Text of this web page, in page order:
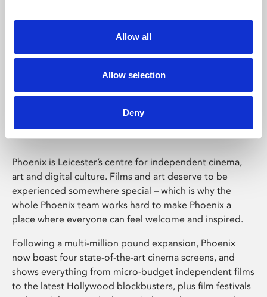
Allow all
Allow selection
Deny
Phoenix Leicester
Phoenix is Leicester’s centre for independent cinema,
art and digital culture. Films and art deserve to be
experienced somewhere special – which is why the
whole Phoenix team works hard to make Phoenix a
place where everyone can feel welcome and inspired.
Following a multi-million pound expansion, Phoenix
now boast four state-of-the-art cinema screens, and
shows everything from micro-budget independent films
to the latest Hollywood blockbusters, plus film festivals